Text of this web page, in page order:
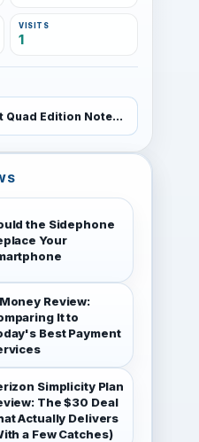
VISITS
1
HP Pavilion dv6t Quad Edition Notebook PC
the Sidephone
Your
Review:
It to
Best Payment
Simplicity Plan
The $30 Deal
Actually Delivers
a Few Catches)